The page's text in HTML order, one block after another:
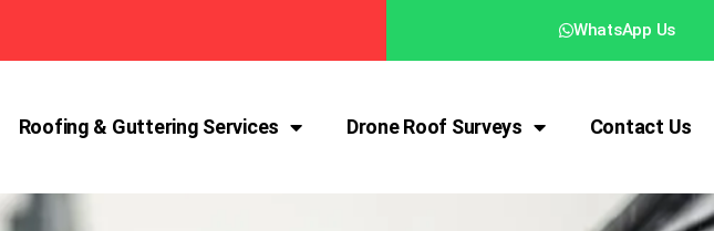
WhatsApp Us
Roofing & Guttering Services Drone Roof Surveys Contact Us